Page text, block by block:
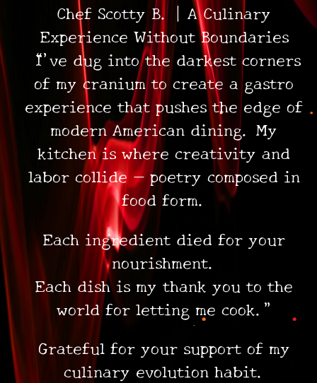
Chef Scotty B. | A Culinary
Experience Without Boundaries
“I’ve dug into the darkest corners
of my cranium to create a gastro
experience that pushes the edge of
modern American dining. My
kitchen is where creativity and
labor collide — poetry composed in
food form.
Each ingredient died for your
nourishment.
Each dish is my thank you to the
world for letting me cook.”
Grateful for your support of my
culinary evolution habit.